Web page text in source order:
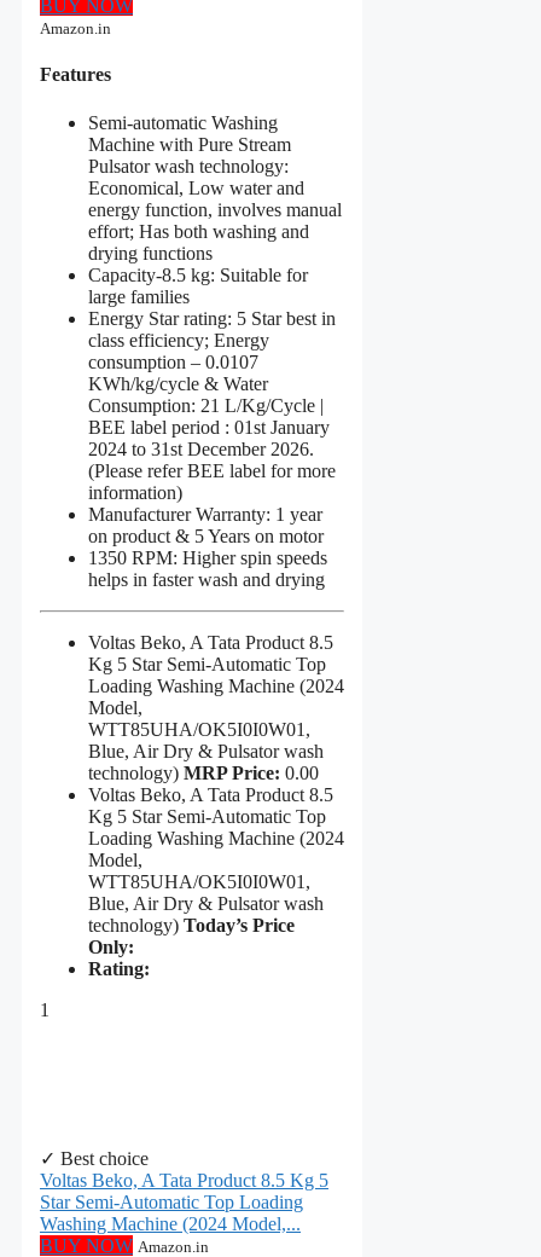
BUY NOW
Amazon.in
Features
Semi-automatic Washing
Machine with Pure Stream
Pulsator wash technology:
Economical, Low water and
energy function, involves manual
effort; Has both washing and
drying functions
Capacity-8.5 kg: Suitable for
large families
Energy Star rating: 5 Star best in
class efficiency; Energy
consumption – 0.0107
KWh/kg/cycle & Water
Consumption: 21 L/Kg/Cycle |
BEE label period : 01st January
2024 to 31st December 2026.
(Please refer BEE label for more
information)
Manufacturer Warranty: 1 year
on product & 5 Years on motor
1350 RPM: Higher spin speeds
helps in faster wash and drying
Voltas Beko, A Tata Product 8.5
Kg 5 Star Semi-Automatic Top
Loading Washing Machine (2024
Model,
WTT85UHA/OK5I0I0W01,
Blue, Air Dry & Pulsator wash
technology) MRP Price: 0.00
Voltas Beko, A Tata Product 8.5
Kg 5 Star Semi-Automatic Top
Loading Washing Machine (2024
Model,
WTT85UHA/OK5I0I0W01,
Blue, Air Dry & Pulsator wash
technology) Today’s Price
Only:
Rating:
1
✓ Best choice
Voltas Beko, A Tata Product 8.5 Kg 5
Star Semi-Automatic Top Loading
Washing Machine (2024 Model,...
BUY NOW Amazon.in